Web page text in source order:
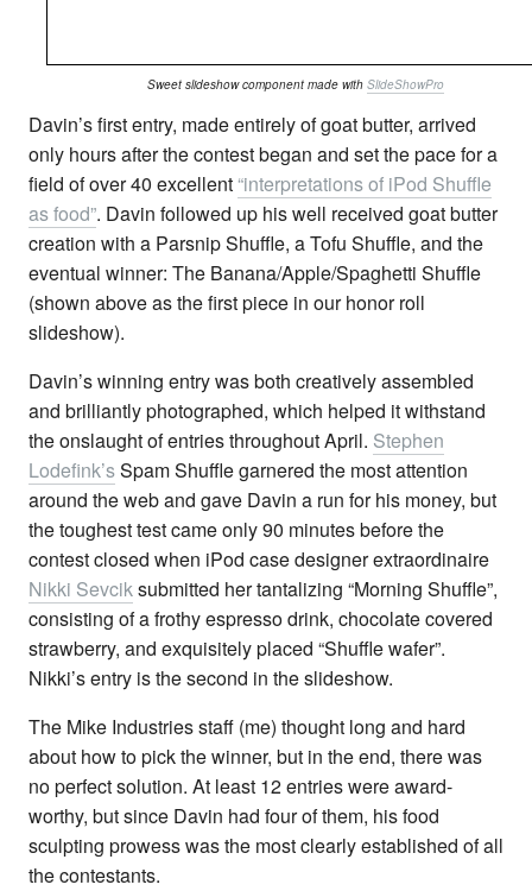
Sweet slideshow component made with SlideShowPro
Davin’s first entry, made entirely of goat butter, arrived
only hours after the contest began and set the pace for a
field of over 40 excellent“interpretations of iPod Shuffle
as food”. Davin followed up his well received goat butter
creation with a Parsnip Shuffle, a Tofu Shuffle, and the
eventual winner: The Banana/Apple/Spaghetti Shuffle
(shown above as the first piece in our honor roll
slideshow).
Davin’s winning entry was both creatively assembled
and brilliantly photographed, which helped it withstand
the onslaught of entries throughout April. Stephen
Lodefink’sSpam Shuffle garnered the most attention
around the web and gave Davin a run for his money, but
the toughest test came only 90 minutes before the
contest closed when iPod case designer extraordinaire
Nikki Sevciksubmitted her tantalizing “Morning Shuffle”,
consisting of a frothy espresso drink, chocolate covered
strawberry, and exquisitely placed “Shuffle wafer”.
Nikki’s entry is the second in the slideshow.
The Mike Industries staff (me) thought long and hard
about how to pick the winner, but in the end, there was
no perfect solution. At least 12 entries were award-
worthy, but since Davin had four of them, his food
sculpting prowess was the most clearly established of all
the contestants.